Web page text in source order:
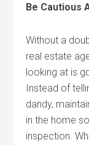
Be Cautious
Without a
real estate
looking at is
Instead of
dandy,
in the home
inspection.